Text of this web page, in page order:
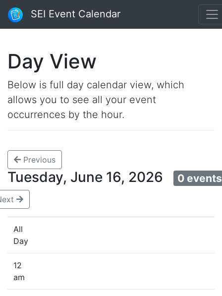
SEI Event Calendar
Day View
Below is full day calendar view, which
allows you to see all your event
occurrences by the hour.
Previous
Tuesday, June 16, 2026 0 events
All
Day
12
am